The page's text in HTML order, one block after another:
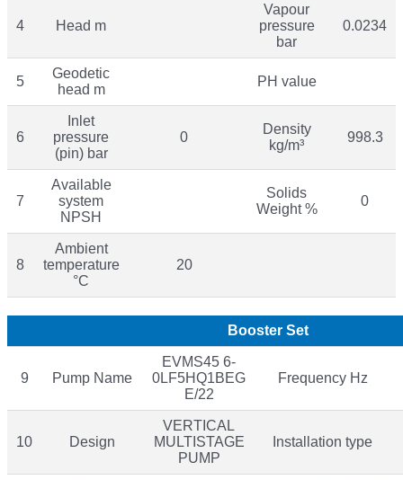
4 Head m
Vapour
pressure
bar
0.0234
5
Geodetic
head m
PH value
6
Inlet
pressure
(pin) bar
0
Density
kg/m³
998.3
7
Available
system
NPSH
Solids
Weight %
0
8
Ambient
temperature
°C
20
Booster Set
9 Pump Name
EVMS45 6-
0LF5HQ1BEG
E/22
Frequency Hz
10 Design
VERTICAL
MULTISTAGE
PUMP
Installation type